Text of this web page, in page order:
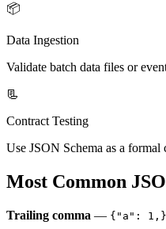
📦
Data Ingestion
Validate batch data files or
📃
Contract Testing
Use JSON Schema as a
Most Common
Trailing comma — {"a": 1,}